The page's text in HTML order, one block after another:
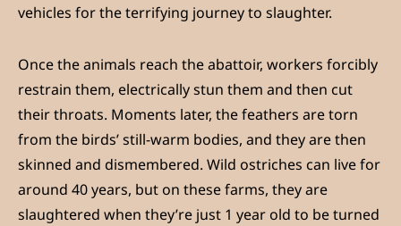
vehicles for the terrifying journey to slaughter.
Once the animals reach the abattoir, workers forcibly
restrain them, electrically stun them and then cut
their throats. Moments later, the feathers are torn
from the birds’ still-warm bodies, and they are then
skinned and dismembered. Wild ostriches can live for
around 40 years, but on these farms, they are
slaughtered when they’re just 1 year old to be turned